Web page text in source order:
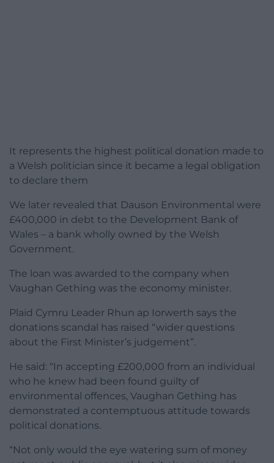
It represents the highest political donation made to
a Welsh politician since it became a legal obligation
to declare them
We later revealed that Dauson Environmental were
£400,000 in debt to the Development Bank of
Wales – a bank wholly owned by the Welsh
Government.
The loan was awarded to the company when
Vaughan Gething was the economy minister.
Plaid Cymru Leader Rhun ap Iorwerth says the
donations scandal has raised “wider questions
about the First Minister’s judgement”.
He said: “In accepting £200,000 from an individual
who he knew had been found guilty of
environmental offences, Vaughan Gething has
demonstrated a contemptuous attitude towards
political donations.
“Not only would the eye watering sum of money